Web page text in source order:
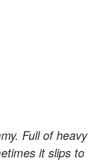
Full of heavy
it slips to